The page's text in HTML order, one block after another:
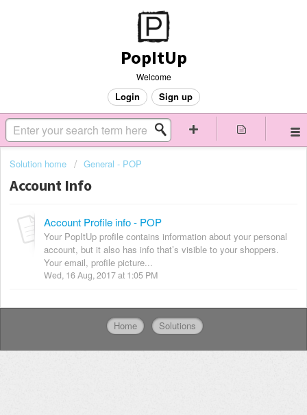
PopItUp
Welcome
Login Sign up
Solution home General - POP
Account Info
Account Profile info - POP
Your PopItUp profile contains information about your personal
account, but it also has info that’s visible to your shoppers.
Your email, profile picture...
Wed, 16 Aug, 2017 at 1:05 PM
Home Solutions